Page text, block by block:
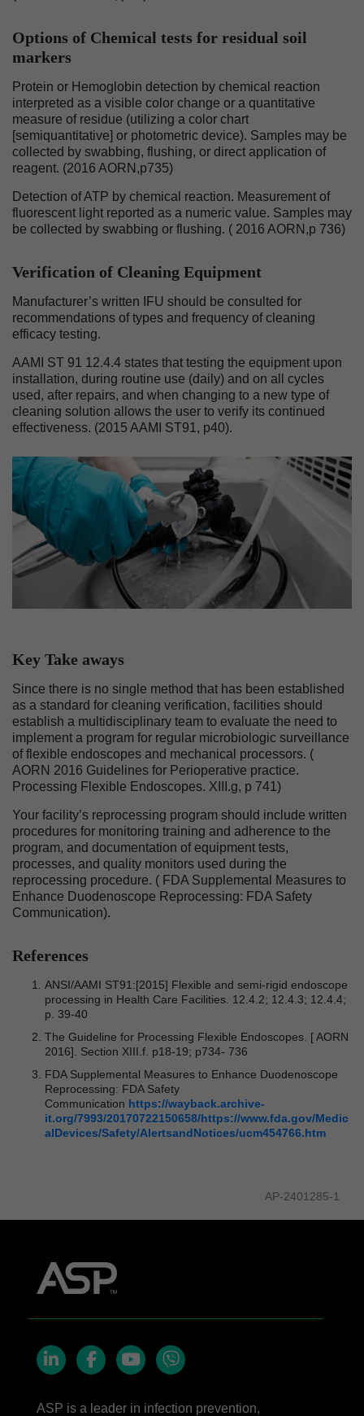
Options of Chemical tests for residual soil
markers
Protein or Hemoglobin detection by chemical reaction
interpreted as a visible color change or a quantitative
measure of residue (utilizing a color chart
[semiquantitative] or photometric device). Samples may be
collected by swabbing, flushing, or direct application of
reagent. (2016 AORN,p735)
Detection of ATP by chemical reaction. Measurement of
fluorescent light reported as a numeric value. Samples may
be collected by swabbing or flushing. ( 2016 AORN,p 736)
Verification of Cleaning Equipment
Manufacturer’s written IFU should be consulted for
recommendations of types and frequency of cleaning
efficacy testing.
AAMI ST 91 12.4.4 states that testing the equipment upon
installation, during routine use (daily) and on all cycles
used, after repairs, and when changing to a new type of
cleaning solution allows the user to verify its continued
effectiveness. (2015 AAMI ST91, p40).
Image
Key Take aways
Since there is no single method that has been established
as a standard for cleaning verification, facilities should
establish a multidisciplinary team to evaluate the need to
implement a program for regular microbiologic surveillance
of flexible endoscopes and mechanical processors. (
AORN 2016 Guidelines for Perioperative practice.
Processing Flexible Endoscopes. XIII.g, p 741)
Your facility’s reprocessing program should include written
procedures for monitoring training and adherence to the
program, and documentation of equipment tests,
processes, and quality monitors used during the
reprocessing procedure. ( FDA Supplemental Measures to
Enhance Duodenoscope Reprocessing: FDA Safety
Communication).
References
ANSI/AAMI ST91:[2015] Flexible and semi-rigid endoscope
processing in Health Care Facilities. 12.4.2; 12.4.3; 12.4.4;
p. 39-40
The Guideline for Processing Flexible Endoscopes. [ AORN
2016]. Section XIII.f. p18-19; p734- 736
FDA Supplemental Measures to Enhance Duodenoscope
Reprocessing: FDA Safety
Communication https://wayback.archive-
it.org/7993/20170722150658/https://www.fda.gov/Medic
alDevices/Safety/AlertsandNotices/ucm454766.htm
AP-2401285-1
ASP is a leader in infection prevention,